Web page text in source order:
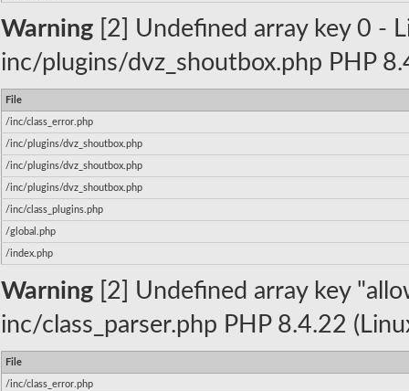
Warning [2] Undefined array key 0 -
inc/plugins/dvz_shoutbox.php PHP
File
/inc/class_error.php
/inc/plugins/dvz_shoutbox.php
/inc/plugins/dvz_shoutbox.php
/inc/plugins/dvz_shoutbox.php
/inc/class_plugins.php
/global.php
/index.php
Warning [2] Undefined array key
inc/class_parser.php PHP 8.4.22
File
/inc/class_error.php